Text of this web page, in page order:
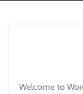
Welcome to